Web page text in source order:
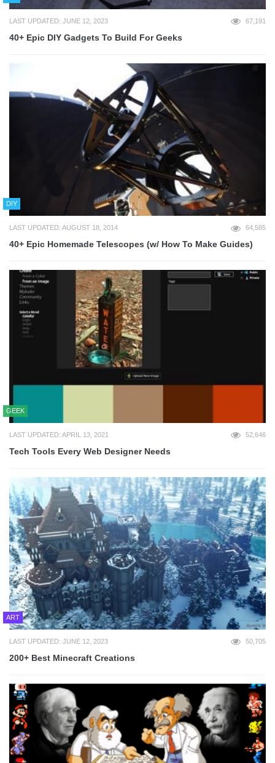
LAST UPDATED: JUNE 12, 2023 67,191
40+ Epic DIY Gadgets To Build For Geeks
DIY
LAST UPDATED: AUGUST 18, 2014 64,585
40+ Epic Homemade Telescopes (w/ How To Make Guides)
GEEK
LAST UPDATED: APRIL 13, 2021 52,646
Tech Tools Every Web Designer Needs
ART
LAST UPDATED: JUNE 12, 2023 50,705
200+ Best Minecraft Creations